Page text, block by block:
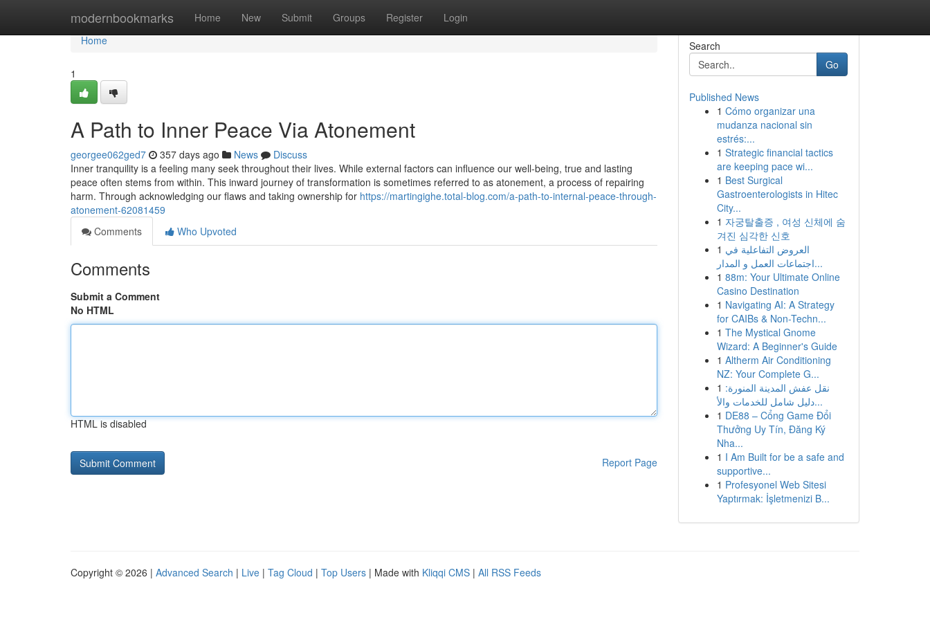
modernbookmarks Home New Submit Groups Register Login
Home
Home
1
A Path to Inner Peace Via Atonement
georgee062ged7 357 days ago News
Discuss
Inner tranquility is a feeling many seek throughout their lives. While external factors can influence our well-being, true and lasting
peace often stems from within. This inward journey of transformation is sometimes referred to as atonement, a process of repairing
harm. Through acknowledging our flaws and taking ownership for https://martingighe.total-blog.com/a-path-to-internal-peace-through-
atonement-62081459
Comments
Who Upvoted
Comments
Submit a Comment
No HTML
HTML is disabled
Report Page
Search
Go
Published News
1 Cómo organizar una
mudanza nacional sin
estrés:...
1 Strategic financial tactics
are keeping pace wi...
1 Best Surgical
Gastroenterologists in Hitec
City...
1 자궁탈출증 , 여성 신체에 숨
겨진 심각한 신호
1 العروض التفاعلية في
اجتماعات العمل و المدار...
1 88m: Your Ultimate Online
Casino Destination
1 Navigating AI: A Strategy
for CAIBs & Non-Techn...
1 The Mystical Gnome
Wizard: A Beginner's Guide
1 Altherm Air Conditioning
NZ: Your Complete G...
1 نقل عفش المدينة المنورة:
دليل شامل للخدمات والأ...
1 DE88 – Cổng Game Đổi
Thưởng Uy Tín, Đăng Ký
Nha...
1 I Am Built for be a safe and
supportive...
1 Profesyonel Web Sitesi
Yaptırmak: İşletmenizi B...
Copyright © 2026 | Advanced Search | Live | Tag Cloud | Top Users | Made with Kliqqi CMS | All RSS Feeds